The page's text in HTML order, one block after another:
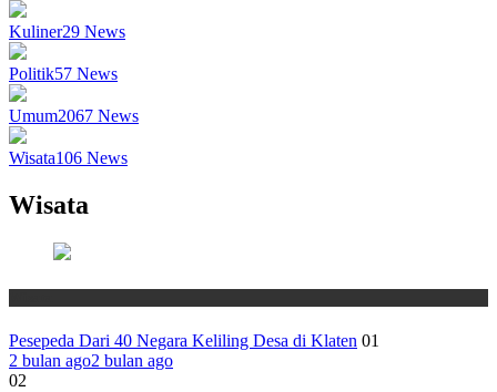
Kuliner29 News
Politik57 News
Umum2067 News
Wisata106 News
Wisata
Pesepeda Dari 40 Negara Keliling Desa di Klaten 01
2 bulan ago2 bulan ago
02